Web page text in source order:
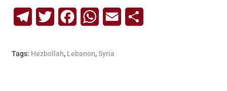
TelegramTwitterFacebookWhatsApp
Email
Tags: Hezbollah, Lebanon,Syria